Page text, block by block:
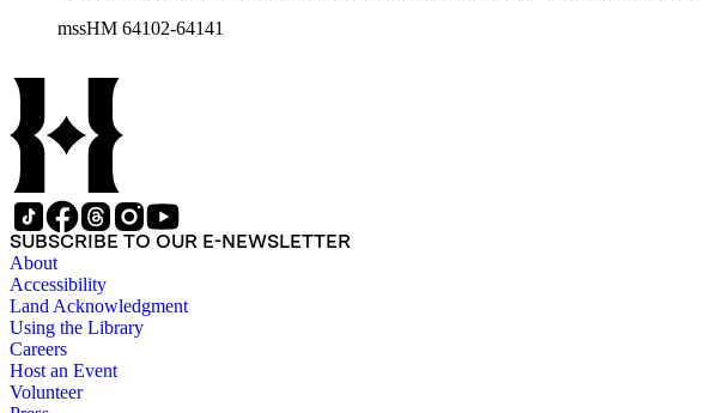
mssHM 64102-64141
SUBSCRIBE TO OUR E-NEWSLETTER
About
Accessibility
Land Acknowledgment
Using the Library
Careers
Host an Event
Volunteer